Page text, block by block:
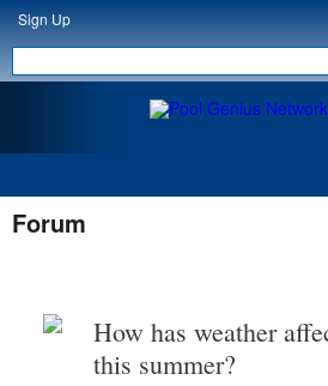
Sign Up
Forum
How has weather
this summer?